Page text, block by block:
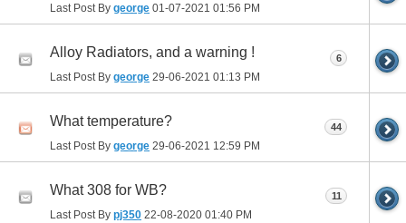
Last Post By george 01-07-2021 01:56 PM
Alloy Radiators, and a warning !
Last Post By george 29-06-2021 01:13 PM
6
What temperature?
Last Post By george 29-06-2021 12:59 PM
44
What 308 for WB?
Last Post By pj350 22-08-2020 01:40 PM
11